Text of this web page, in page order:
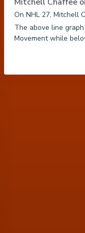
On NHL 27, Mitchell
The above line
Movement while